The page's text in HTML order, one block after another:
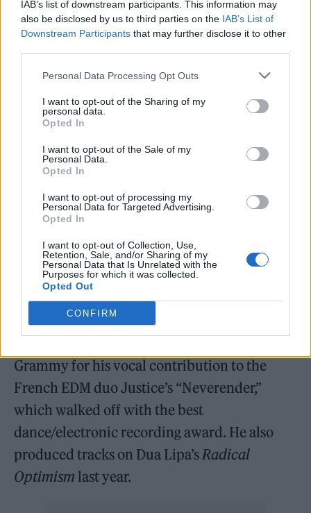
IAB’s list of downstream participants. This information may
also be disclosed by us to third parties on the IAB’s List of
Downstream Participants that may further disclose it to other
Personal Data Processing Opt Outs
I want to opt-out of the Sharing of my
personal data.
Opted In
I want to opt-out of the Sale of my
Personal Data.
Opted In
I want to opt-out of processing my
Personal Data for Targeted Advertising.
Opted In
I want to opt-out of Collection, Use,
Retention, Sale, and/or Sharing of my
Personal Data that Is Unrelated with the
Purposes for which it was collected.
Opted Out
CONFIRM
View this post on Instagram
A post shared by Stereogum (@stereogum)
Tame Impala haven’t released a full new
hasn’t been entirely off the radar. In addition
to theBarbietrack, he made headlines selling
his entire music catalog to Sony Music
Publishing last year for an undisclosed sum.
Grammy for his vocal contribution to the
French EDM duo Justice’s “Neverender,”
which walked off with the best
dance/electronic recording award. He also
produced tracks on Dua Lipa’sRadical
Optimism last year.